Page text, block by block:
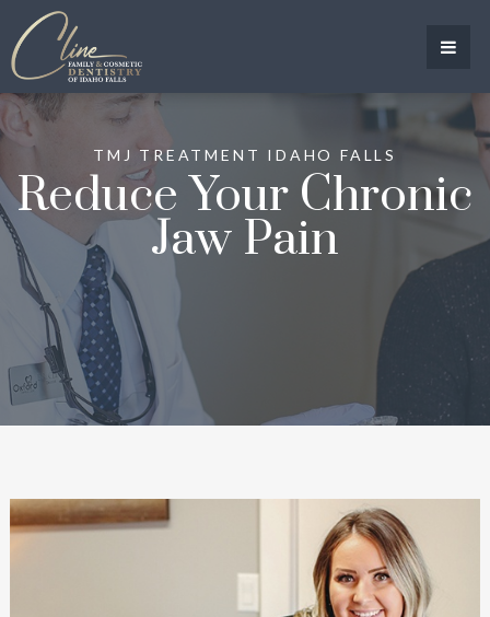
TMJ TREATMENT IDAHO FALLS
Reduce Your Chronic
Jaw Pain